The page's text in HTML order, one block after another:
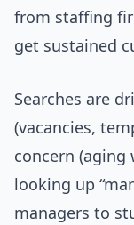
from staffing
get sustained
Searches are
(vacancies,
concern (aging
looking up
managers to